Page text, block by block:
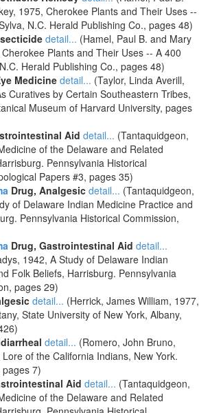
1975, Cherokee Plants and Their Uses --
N.C. Herald Publishing Co., pages 48)
detail... (Hamel, Paul B. and Mary
Plants and Their Uses -- A 400
Herald Publishing Co., pages 48)
Medicinedetail... (Taylor, Linda Averill,
Curatives by Certain Southeastern Tribes,
Museum of Harvard University, pages
Aid detail... (Tantaquidgeon,
of the Delaware and Related
Pennsylvania Historical
Papers #3, pages 35)
Drug, Analgesic detail... (Tantaquidgeon,
of Delaware Indian Medicine Practice and
Pennsylvania Historical Commission,
Drug, Gastrointestinal Aid detail...
1942, A Study of Delaware Indian
Folk Beliefs, Harrisburg. Pennsylvania
pages 29)
detail... (Herrick, James William, 1977,
State University of New York, Albany,
detail... (Romero, John Bruno,
of the California Indians, New York.
7)
Aid detail... (Tantaquidgeon,
of the Delaware and Related